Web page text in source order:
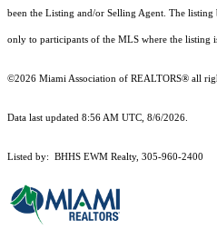
been the Listing and/or Selling Agent. The listing
only to participants of the MLS where the listing
©2026 Miami Association of REALTORS® all
Data last updated 8:56 AM UTC, 8/6/2026.
Listed by: BHHS EWM Realty, 305-960-2400